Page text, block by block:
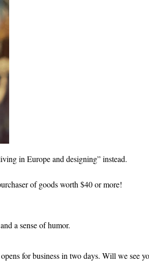
in Europe and designing” instead.
of goods worth $40 or more!
a sense of humor.
for business in two days. Will we see